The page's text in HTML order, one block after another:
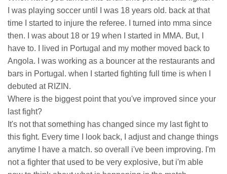
I was playing soccer until I was 18 years old. back at that
time I started to injure the referee. I turned into mma since
then. I was about 18 or 19 when I started in MMA. But, I
have to. I lived in Portugal and my mother moved back to
Angola. I was working as a bouncer at the restaurants and
bars in Portugal. when I started fighting full time is when I
debuted at RIZIN.
Where is the biggest point that you've improved since your
last fight?
It's not that something has changed since my last fight to
this fight. Every time I look back, I adjust and change things
anytime I have a match. so overall i've been improving. I'm
not a fighter that used to be very explosive, but i'm able